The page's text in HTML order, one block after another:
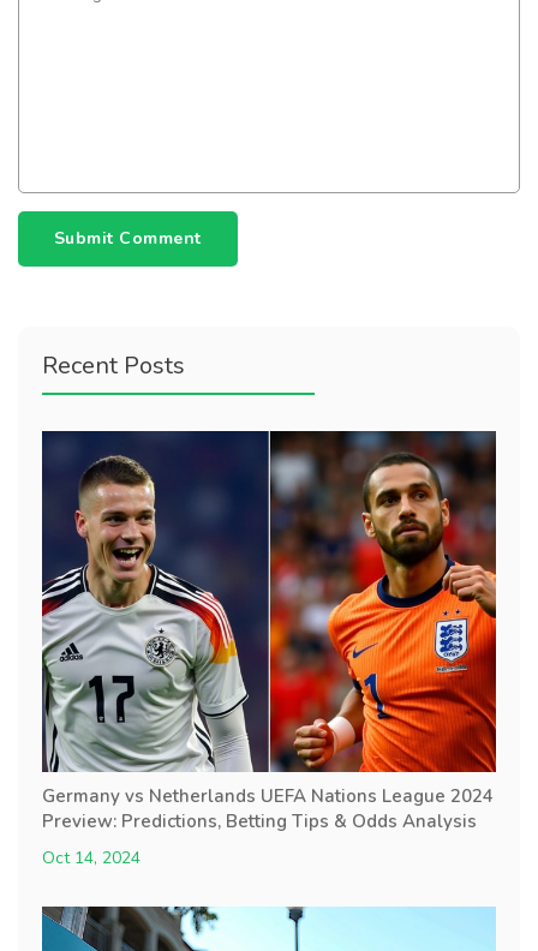
Submit Comment
Recent Posts
Germany vs Netherlands UEFA Nations League 2024
Preview: Predictions, Betting Tips & Odds Analysis
Oct 14, 2024